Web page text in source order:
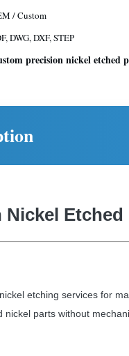
/ Custom
DWG, DXF, STEP
precision nickel etched
etching services for
parts without